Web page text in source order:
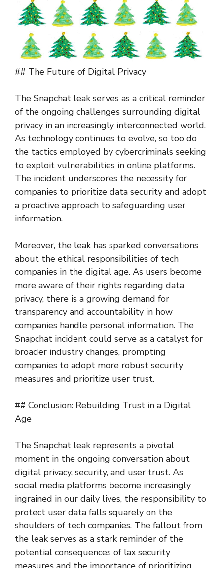
## The Future of Digital Privacy
The Snapchat leak serves as a critical reminder
of the ongoing challenges surrounding digital
privacy in an increasingly interconnected world.
As technology continues to evolve, so too do
the tactics employed by cybercriminals seeking
to exploit vulnerabilities in online platforms.
The incident underscores the necessity for
companies to prioritize data security and adopt
a proactive approach to safeguarding user
information.
Moreover, the leak has sparked conversations
about the ethical responsibilities of tech
companies in the digital age. As users become
more aware of their rights regarding data
privacy, there is a growing demand for
transparency and accountability in how
companies handle personal information. The
Snapchat incident could serve as a catalyst for
broader industry changes, prompting
companies to adopt more robust security
measures and prioritize user trust.
## Conclusion: Rebuilding Trust in a Digital
Age
The Snapchat leak represents a pivotal
moment in the ongoing conversation about
digital privacy, security, and user trust. As
social media platforms become increasingly
ingrained in our daily lives, the responsibility to
protect user data falls squarely on the
shoulders of tech companies. The fallout from
the leak serves as a stark reminder of the
potential consequences of lax security
measures and the importance of prioritizing